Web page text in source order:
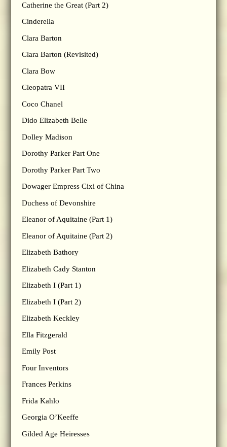
Catherine the Great (Part 2)
Cinderella
Clara Barton
Clara Barton (Revisited)
Clara Bow
Cleopatra VII
Coco Chanel
Dido Elizabeth Belle
Dolley Madison
Dorothy Parker Part One
Dorothy Parker Part Two
Dowager Empress Cixi of China
Duchess of Devonshire
Eleanor of Aquitaine (Part 1)
Eleanor of Aquitaine (Part 2)
Elizabeth Bathory
Elizabeth Cady Stanton
Elizabeth I (Part 1)
Elizabeth I (Part 2)
Elizabeth Keckley
Ella Fitzgerald
Emily Post
Four Inventors
Frances Perkins
Frida Kahlo
Georgia O’Keeffe
Gilded Age Heiresses